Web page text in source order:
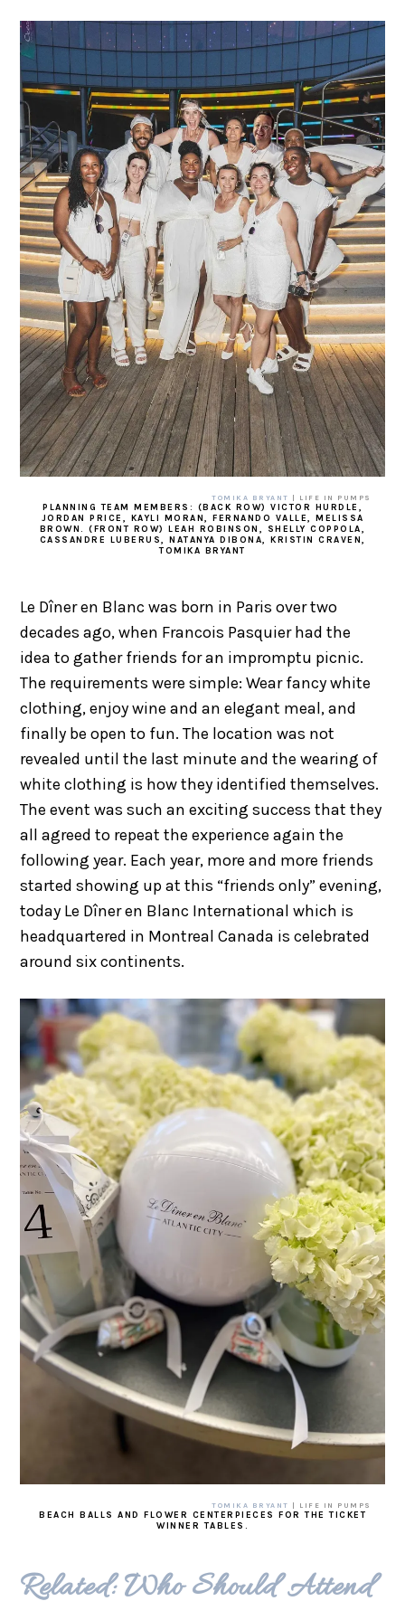
TOMIKA BRYANT | LIFE IN PUMPS
PLANNING TEAM MEMBERS: (BACK ROW) VICTOR HURDLE,
JORDAN PRICE, KAYLI MORAN, FERNANDO VALLE, MELISSA
BROWN. (FRONT ROW) LEAH ROBINSON, SHELLY COPPOLA,
CASSANDRE LUBERUS, NATANYA DIBONA, KRISTIN CRAVEN,
TOMIKA BRYANT
Le Dîner en Blanc was born in Paris over two
decades ago, when Francois Pasquier had the
idea to gather friends for an impromptu picnic.
The requirements were simple: Wear fancy white
clothing, enjoy wine and an elegant meal, and
finally be open to fun. The location was not
revealed until the last minute and the wearing of
white clothing is how they identified themselves.
The event was such an exciting success that they
all agreed to repeat the experience again the
following year. Each year, more and more friends
started showing up at this “friends only” evening,
today Le Dîner en Blanc International which is
headquartered in Montreal Canada is celebrated
around six continents.
TOMIKA BRYANT | LIFE IN PUMPS
BEACH BALLS AND FLOWER CENTERPIECES FOR THE TICKET
WINNER TABLES.
Related: Who Should Attend